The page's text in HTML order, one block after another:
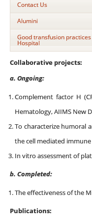
Contact Us
Alumini
Good transfusion
Hospital
Collaborative projects:
a. Ongoing:
Complement factor H
Hematology, AIIMS New
To characterize humoral
the cell mediated
In vitro assessment of
b. Completed:
The effectiveness of the
Publications: